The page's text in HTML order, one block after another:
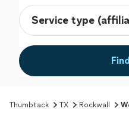
Thumbtack TX Rockwall